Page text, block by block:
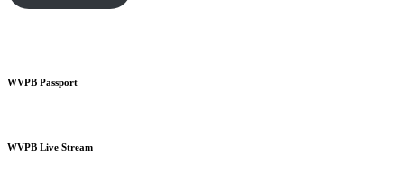
WVPB Passport
WVPB Live Stream